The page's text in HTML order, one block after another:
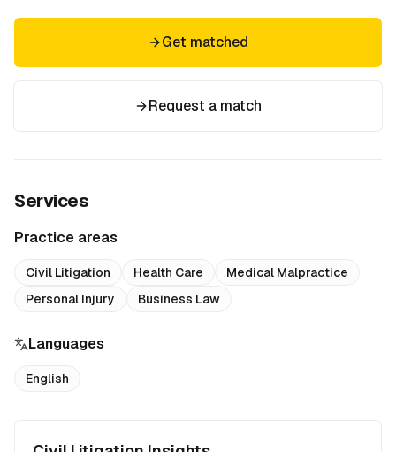
Get matched
Request a match
Services
Practice areas
Civil Litigation Health Care
Medical Malpractice
Personal Injury
Business Law
Languages
English